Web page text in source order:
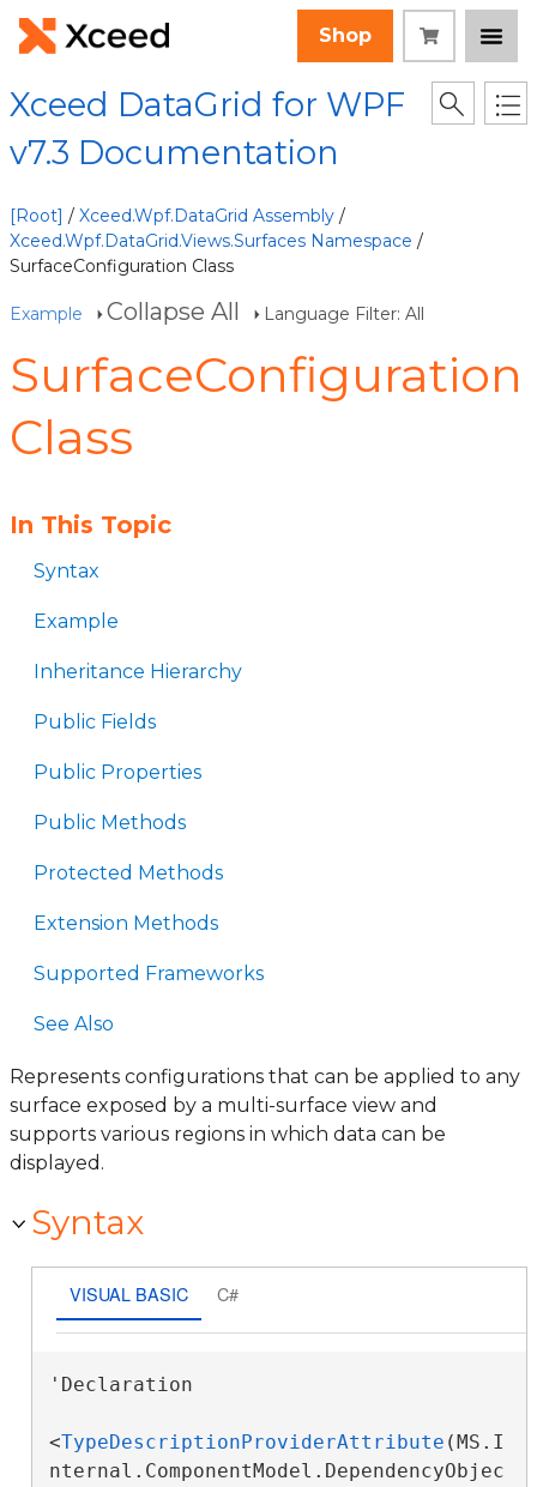
Shop
Xceed DataGrid for WPF
v7.3 Documentation
[Root] / Xceed.Wpf.DataGrid Assembly /
Xceed.Wpf.DataGrid.Views.Surfaces Namespace /
SurfaceConfiguration Class
Example Collapse All Language Filter: All
SurfaceConfiguration
Class
In This Topic
Syntax
Example
Inheritance Hierarchy
Public Fields
Public Properties
Public Methods
Protected Methods
Extension Methods
Supported Frameworks
See Also
Represents configurations that can be applied to any
surface exposed by a multi-surface view and
supports various regions in which data can be
displayed.
Syntax
VISUAL BASIC C#
'Declaration
<TypeDescriptionProviderAttribute (MS.I
nternal.ComponentModel.DependencyObjec